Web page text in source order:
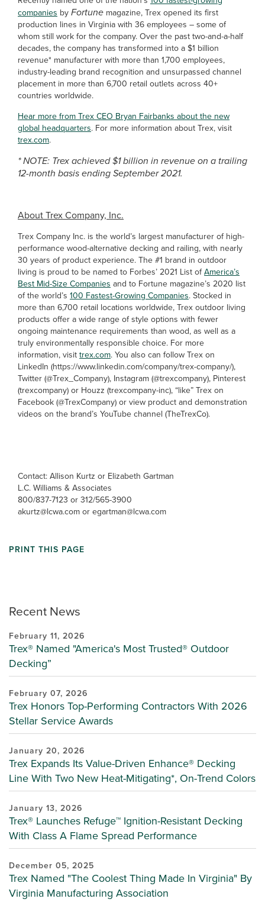
Recent News
February 11, 2026
Trex® Named "America's Most Trusted® Outdoor
Decking”
February 07, 2026
Trex Honors Top-Performing Contractors With 2026
Stellar Service Awards
January 20, 2026
Trex Expands Its Value-Driven Enhance® Decking
Line With Two New Heat-Mitigating*, On-Trend Colors
January 13, 2026
Trex® Launches Refuge™ Ignition-Resistant Decking
With Class A Flame Spread Performance
December 05, 2025
Trex Named "The Coolest Thing Made In Virginia" By
Virginia Manufacturing Association
companies byFortune magazine, Trex opened its first
production lines in Virginia with 36 employees – some of
whom still work for the company.Over the past two-and-a-half
decades, the company has transformed into a $1 billion
revenue* manufacturer with more than 1,700 employees,
industry-leading brand recognition and unsurpassed channel
placement in more than 6,700 retail outlets across 40+
countries worldwide.
Hear more from Trex CEO Bryan Fairbanks about the new
global headquarters. For more information about Trex, visit
trex.com.
* NOTE: Trex achieved $1 billion in revenue on a trailing
12-month basis ending September 2021.
About Trex Company, Inc.
Trex Company Inc. is the world’s largest manufacturer of high-
performance wood-alternative decking and railing, with nearly
30 years of product experience. The #1 brand in outdoor
living is proud to be named to Forbes’ 2021 List ofAmerica’s
Best Mid-Size Companiesand to Fortune magazine’s 2020 list
of the world’s 100 Fastest-Growing Companies. Stocked in
more than 6,700 retail locations worldwide, Trex outdoor living
products offer a wide range of style options with fewer
ongoing maintenance requirements than wood, as well as a
truly environmentally responsible choice. For more
information, visittrex.com. You also can follow Trex on
LinkedIn (https://www.linkedin.com/company/trex-company/),
Twitter (@Trex_Company), Instagram (@trexcompany), Pinterest
(trexcompany) or Houzz (trexcompany-inc), “like” Trex on
Facebook (@TrexCompany) or view product and demonstration
videos on the brand’s YouTube channel (TheTrexCo).
Contact: Allison Kurtz or Elizabeth Gartman
L.C. Williams & Associates
800/837-7123 or 312/565-3900
akurtz@lcwa.com or egartman@lcwa.com
PRINT THIS PAGE